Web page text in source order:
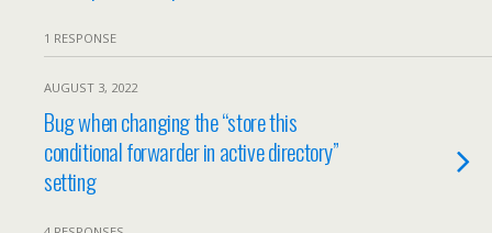
1 RESPONSE
AUGUST 3, 2022
Bug when changing the “store this
conditional forwarder in active directory”
setting